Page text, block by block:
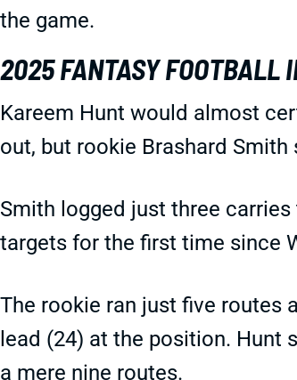
the game.
2025 FANTASY FOOTBALL
Kareem Hunt would almost
out, but rookie Brashard
Smith logged just three
targets for the first time since
The rookie ran just five routes
lead (24) at the position. Hunt
a mere nine routes.